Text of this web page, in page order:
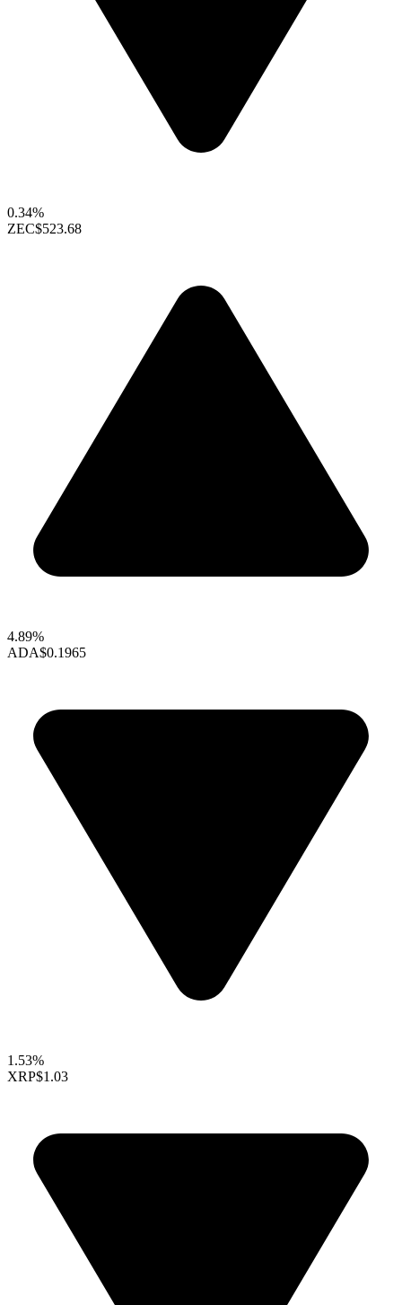
0.34%
ZEC$523.68
4.89%
ADA$0.1965
1.53%
XRP$1.03